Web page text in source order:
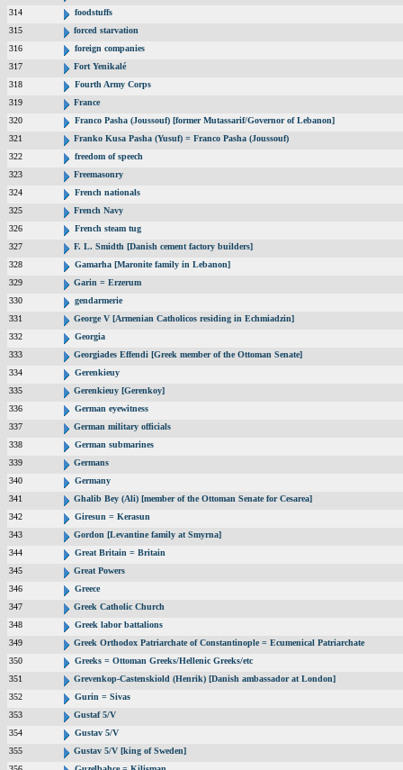
314
foodstuffs
315
forced starvation
316
foreign companies
317
Fort Yenikalé
318
Fourth Army Corps
319
France
320
Franco Pasha (Joussouf) [former Mutassarif/Governor of Lebanon]
321
Franko Kusa Pasha (Yusuf) = Franco Pasha (Joussouf)
322
freedom of speech
323
Freemasonry
324
French nationals
325
French Navy
326
French steam tug
327
F. L. Smidth [Danish cement factory builders]
328
Gamarha [Maronite family in Lebanon]
329
Garin = Erzerum
330
gendarmerie
331
George V [Armenian Catholicos residing in Echmiadzin]
332
Georgia
333
Georgiades Effendi [Greek member of the Ottoman Senate]
334
Gerenkieuy
335
Gerenkieuy [Gerenkoy]
336
German eyewitness
337
German military officials
338
German submarines
339
Germans
340
Germany
341
Ghalib Bey (Ali) [member of the Ottoman Senate for Cesarea]
342
Giresun = Kerasun
343
Gordon [Levantine family at Smyrna]
344
Great Britain = Britain
345
Great Powers
346
Greece
347
Greek Catholic Church
348
Greek labor battalions
349
Greek Orthodox Patriarchate of Constantinople = Ecumenical Patriarchate
350
Greeks = Ottoman Greeks/Hellenic Greeks/etc
351
Grevenkop-Castenskiold (Henrik) [Danish ambassador at London]
352
Gurin = Sivas
353
Gustaf 5/V
354
Gustav 5/V
355
Gustav 5/V [king of Sweden]